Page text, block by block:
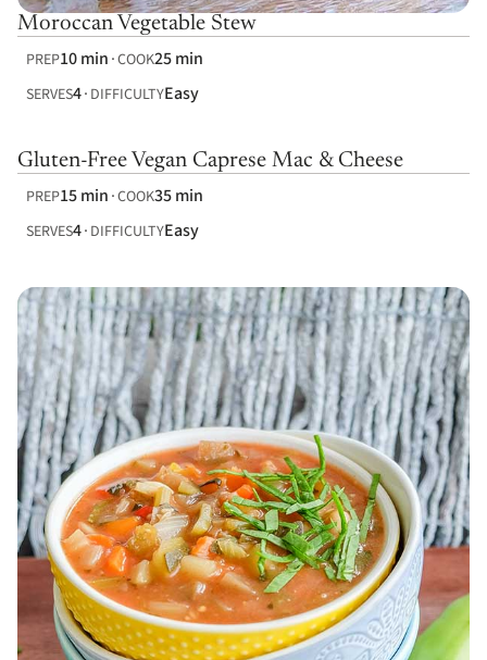
Moroccan Vegetable Stew
PREP10 min COOK25 min
SERVES4 DIFFICULTYEasy
Gluten-Free Vegan Caprese Mac & Cheese
PREP15 min COOK35 min
SERVES4 DIFFICULTYEasy